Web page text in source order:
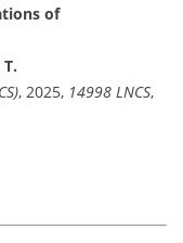
of
, 2025, 14998 LNCS,